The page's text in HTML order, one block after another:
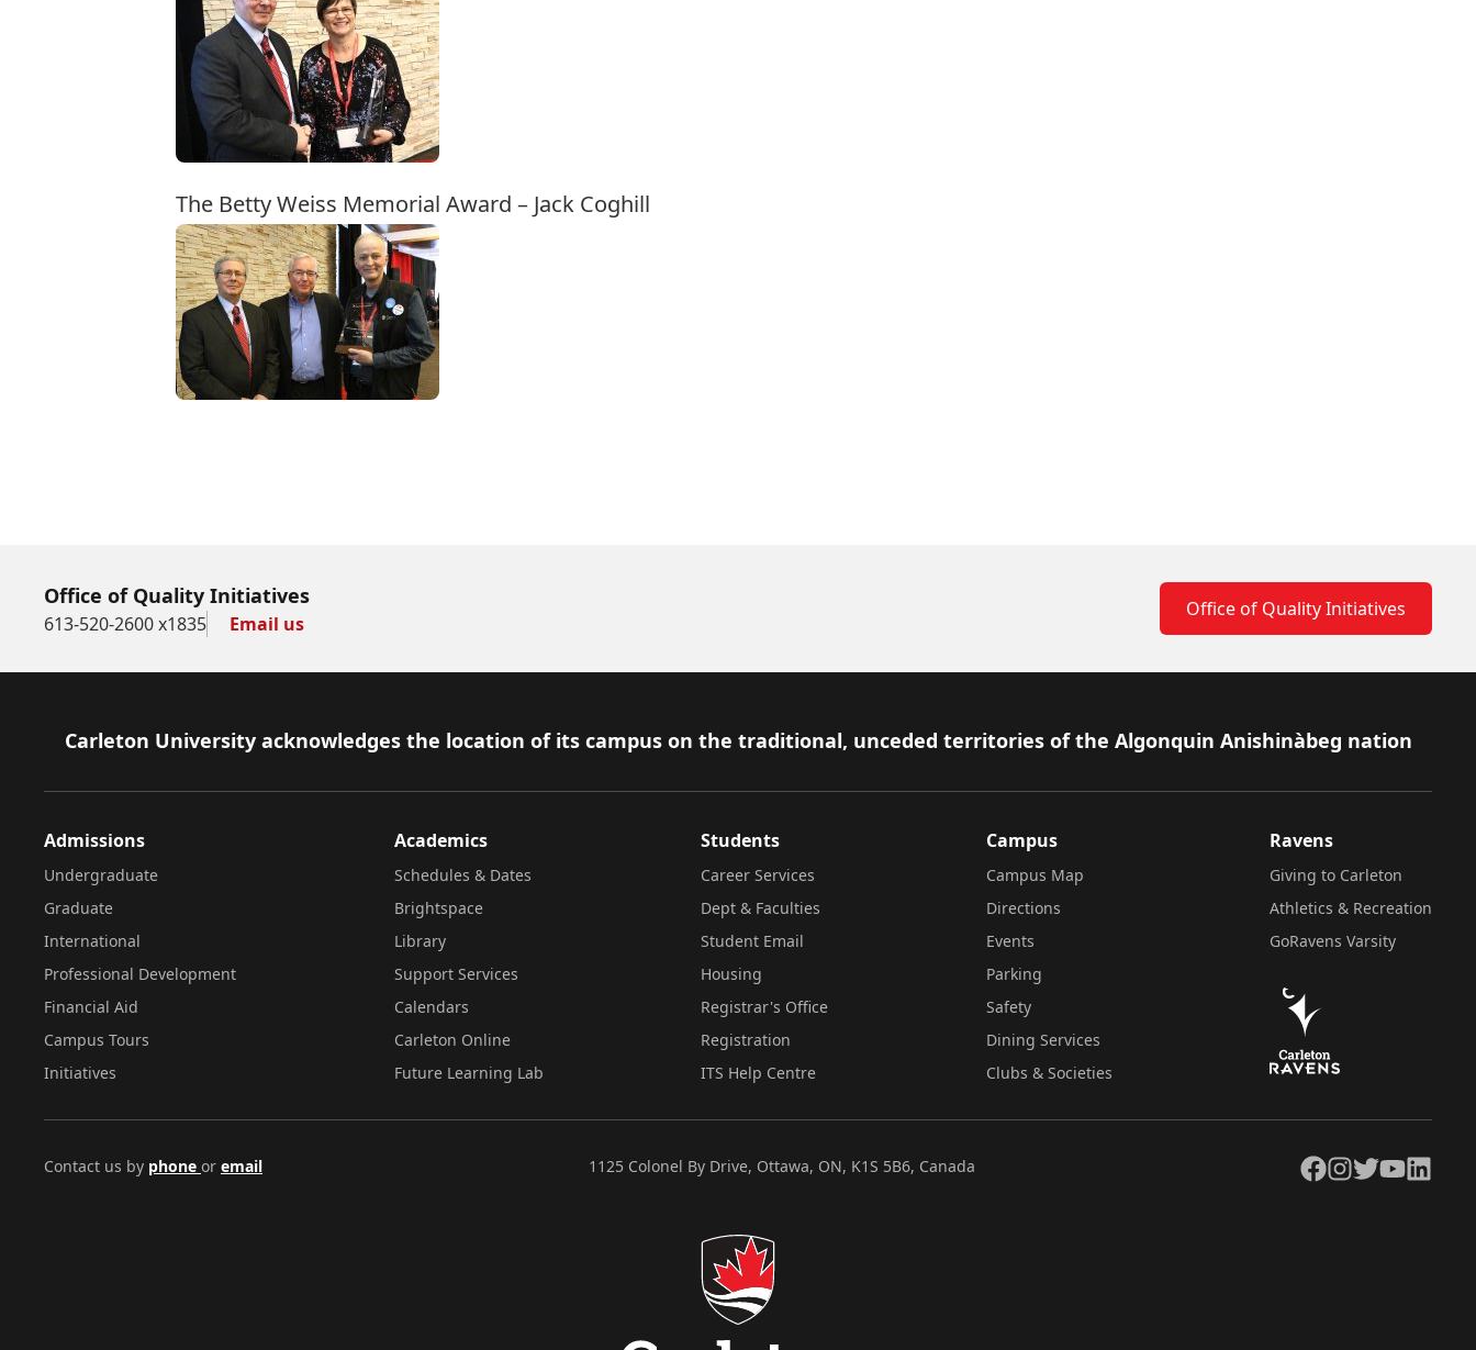
The Betty Weiss Memorial Award – Jack Coghill
Office of Quality Initiatives
613-520-2600 x1835 Email us
Office of Quality Initiatives
Footer
Carleton University acknowledges the location of its campus on the traditional, unceded territories of the Algonquin Anishinàbeg nation
Admissions
Undergraduate
Graduate
International
Professional Development
Financial Aid
Campus Tours
Initiatives
Academics
Schedules & Dates
Brightspace
Library
Support Services
Calendars
Carleton Online
Future Learning Lab
Students
Career Services
Dept & Faculties
Student Email
Housing
Registrar's Office
Registration
ITS Help Centre
Campus
Campus Map
Directions
Events
Parking
Safety
Dining Services
Clubs & Societies
Ravens
Giving to Carleton
Athletics & Recreation
GoRavens Varsity
Contact us by phone or email 1125 Colonel By Drive, Ottawa, ON, K1S 5B6, Canada Facebook
Instagram
TwitterYouTubeLinkedIn